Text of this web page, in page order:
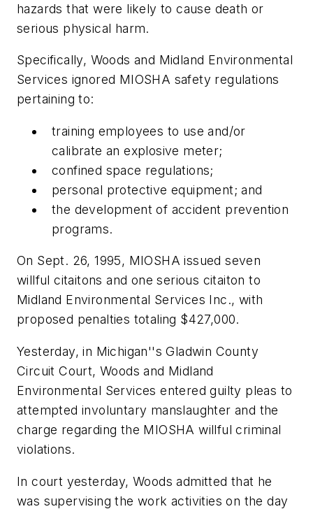
hazards that were likely to cause death or
serious physical harm.
Specifically, Woods and Midland Environmental
Services ignored MIOSHA safety regulations
pertaining to:
training employees to use and/or
calibrate an explosive meter;
confined space regulations;
personal protective equipment; and
the development of accident prevention
programs.
On Sept. 26, 1995, MIOSHA issued seven
willful citaitons and one serious citaiton to
Midland Environmental Services Inc., with
proposed penalties totaling $427,000.
Yesterday, in Michigan''s Gladwin County
Circuit Court, Woods and Midland
Environmental Services entered guilty pleas to
attempted involuntary manslaughter and the
charge regarding the MIOSHA willful criminal
violations.
In court yesterday, Woods admitted that he
was supervising the work activities on the day